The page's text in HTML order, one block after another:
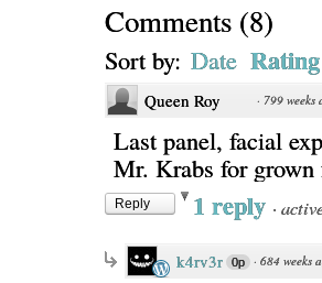
Comments (8)
Sort by: Date Rating
Queen Roy · 799 weeks
Last panel, facial
Mr. Krabs for grown
Reply 1 reply ·
k4rv3r 0p · 684 weeks